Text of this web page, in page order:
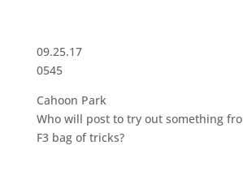
09.25.17
0545
Cahoon Park
Who will post to try out something
F3 bag of tricks?